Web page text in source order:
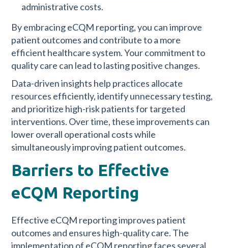
administrative costs.
By embracing eCQM reporting, you can improve
patient outcomes and contribute to a more
efficient healthcare system. Your commitment to
quality care can lead to lasting positive changes.
Data-driven insights help practices allocate
resources efficiently, identify unnecessary testing,
and prioritize high-risk patients for targeted
interventions. Over time, these improvements can
lower overall operational costs while
simultaneously improving patient outcomes.
Barriers to Effective
eCQM Reporting
Effective eCQM reporting improves patient
outcomes and ensures high-quality care. The
implementation of eCQM reporting faces several